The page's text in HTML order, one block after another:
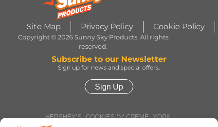
Site Map Privacy Policy Cookie Policy
Copyright © 2026 Sunny Sky Products. All rights
reserved.
Subscribe to our Newsletter
Sign up for news and special offers.
Sign Up
HERSHEY’S, COOKIES ‘N’ CREME, YORK,
TWIZZLERS, HEATH and ALMOND JOY trademarks